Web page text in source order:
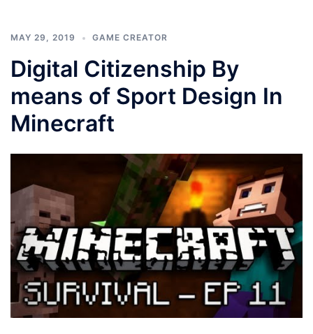
MAY 29, 2019 GAME CREATOR
Digital Citizenship By
means of Sport Design In
Minecraft